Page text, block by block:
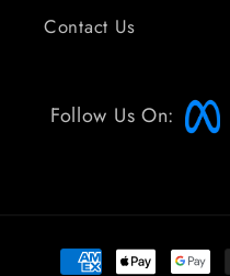
Contact Us
Follow Us On:
Payment